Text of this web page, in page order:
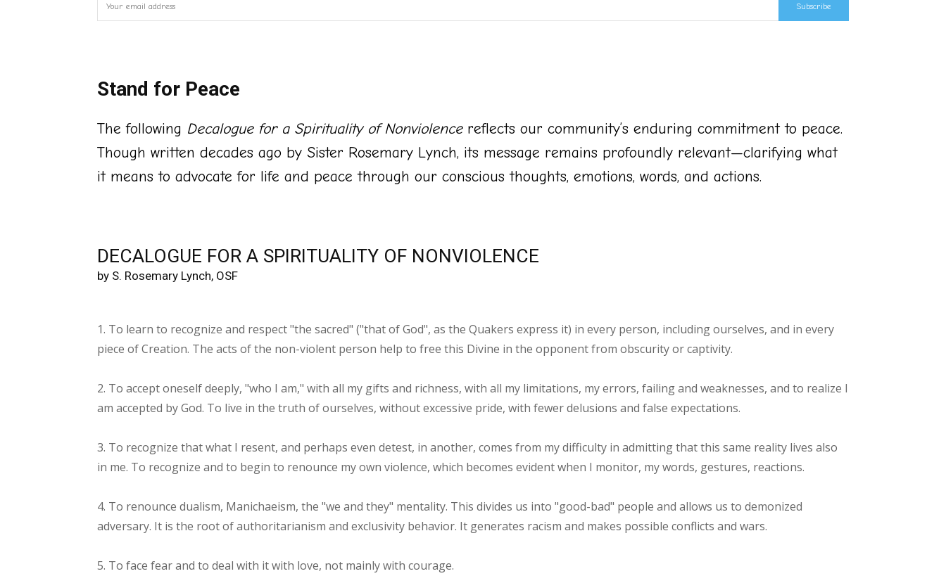
Subscribe
Stand for Peace
The following Decalogue for a Spirituality of Nonviolencereflects our community’s enduring commitment to peace.
Though written decades ago by Sister Rosemary Lynch, its message remains profoundly relevant—clarifying what
it means to advocate for life and peace through our conscious thoughts, emotions, words, and actions.
DECALOGUE FOR A SPIRITUALITY OF NONVIOLENCE
by S. Rosemary Lynch, OSF
1. To learn to recognize and respect "the sacred" ("that of God", as the Quakers express it) in every person, including ourselves, and in every
piece of Creation. The acts of the non-violent person help to free this Divine in the opponent from obscurity or captivity.
2. To accept oneself deeply, "who I am," with all my gifts and richness, with all my limitations, my errors, failing and weaknesses, and to realize I
am accepted by God. To live in the truth of ourselves, without excessive pride, with fewer delusions and false expectations.
3. To recognize that what I resent, and perhaps even detest, in another, comes from my difficulty in admitting that this same reality lives also
in me. To recognize and to begin to renounce my own violence, which becomes evident when I monitor, my words, gestures, reactions.
4. To renounce dualism, Manichaeism, the "we and they" mentality. This divides us into "good-bad" people and allows us to demonized
adversary. It is the root of authoritarianism and exclusivity behavior. It generates racism and makes possible conflicts and wars.
5. To face fear and to deal with it with love, not mainly with courage.